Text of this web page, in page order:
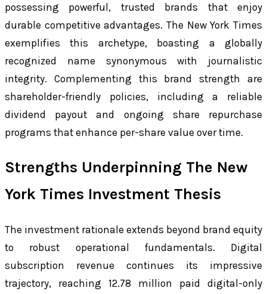
possessing powerful, trusted brands that enjoy
durable competitive advantages. The New York Times
exemplifies this archetype, boasting a globally
recognized name synonymous with journalistic
integrity. Complementing this brand strength are
shareholder-friendly policies, including a reliable
dividend payout and ongoing share repurchase
programs that enhance per-share value over time.
Strengths Underpinning The New
York Times Investment Thesis
The investment rationale extends beyond brand equity
to robust operational fundamentals. Digital
subscription revenue continues its impressive
trajectory, reaching 12.78 million paid digital-only